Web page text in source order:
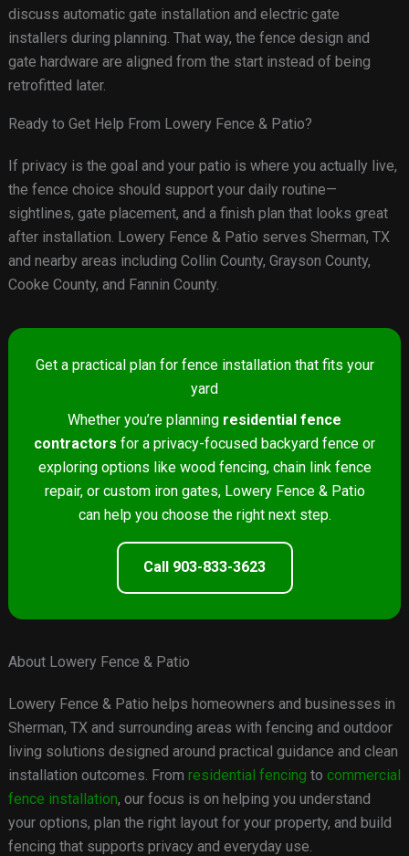
discuss automatic gate installation and electric gate
installers during planning. That way, the fence design and
gate hardware are aligned from the start instead of being
retrofitted later.
Ready to Get Help From Lowery Fence & Patio?
If privacy is the goal and your patio is where you actually live,
the fence choice should support your daily routine—
sightlines, gate placement, and a finish plan that looks great
after installation. Lowery Fence & Patio serves Sherman, TX
and nearby areas including Collin County, Grayson County,
Cooke County, and Fannin County.
Get a practical plan for fence installation that fits your
yard
Whether you’re planning residential fence
contractors for a privacy-focused backyard fence or
exploring options like wood fencing, chain link fence
repair, or custom iron gates, Lowery Fence & Patio
can help you choose the right next step.
Call 903-833-3623
About Lowery Fence & Patio
Lowery Fence & Patio helps homeowners and businesses in
Sherman, TX and surrounding areas with fencing and outdoor
living solutions designed around practical guidance and clean
installation outcomes. From residential fencing to commercial
fence installation, our focus is on helping you understand
your options, plan the right layout for your property, and build
fencing that supports privacy and everyday use.